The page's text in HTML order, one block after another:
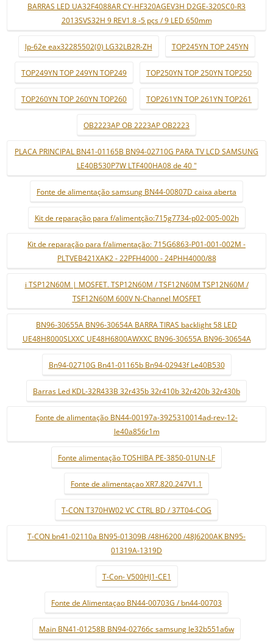
BARRAS LED UA32F4088AR CY-HF320AGEV3H D2GE-320SC0-R3
2013SVS32H 9 REV1.8 -5 pçs / 9 LED 650mm
lp-62e eax32285502(0) LG32LB2R-ZH TOP245YN TOP 245YN
TOP249YN TOP 249YN TOP249 TOP250YN TOP 250YN TOP250
TOP260YN TOP 260YN TOP260 TOP261YN TOP 261YN TOP261
OB2223AP OB 2223AP OB2223
PLACA PRINCIPAL BN41-01165B BN94-02710G PARA TV LCD SAMSUNG
LE40B530P7W LTF400HA08 de 40 "
Fonte de alimentação samsung BN44-00807D caixa aberta
Kit de reparação para f/alimentção:715g7734-p02-005-002h
Kit de reparação para f/alimentação: 715G6863-P01-001-002M -
PLTVEB421XAK2 - 22PFH4000 - 24PHH4000/88
i TSP12N60M | MOSFET. TSP12N60M / TSF12N60M TSP12N60M /
TSF12N60M 600V N-Channel MOSFET
BN96-30655A BN96-30654A BARRA TIRAS backlight 58 LED
UE48H8000SLXXC UE48H6800AWXXC BN96-30655A BN96-30654A
Bn94-02710G Bn41-01165b Bn94-02943f Le40B530
Barras Led KDL-32R433B 32r435b 32r410b 32r420b 32r430b
Fonte de alimentação BN44-00197a-3925310014ad-rev-12-
le40a856r1m
Fonte alimentação TOSHIBA PE-3850-01UN-LF
Fonte de alimentaçao XR7.820.247V1.1
T-CON T370HW02 VC CTRL BD / 37T04-COG
T-CON bn41-02110a BN95-01309B /48H6200 /48J6200AK BN95-
01319A-1319D
T-Con- V500HJ1-CE1
Fonte de Alimentaçao BN44-00703G / bn44-00703
Main BN41-01258B BN94-02766c samsung le32b551a6w